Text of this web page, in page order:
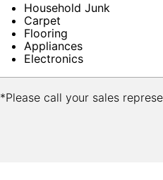
Household Junk
Carpet
Flooring
Appliances
Electronics
*Please call your sales